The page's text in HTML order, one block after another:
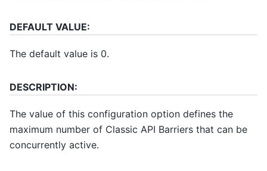
DEFAULT VALUE:
The default value is 0.
DESCRIPTION:
The value of this configuration option defines the
maximum number of Classic API Barriers that can be
concurrently active.